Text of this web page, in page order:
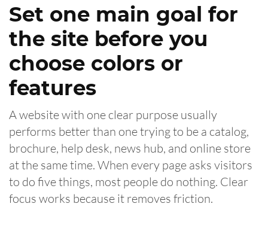
Set one main goal for
the site before you
choose colors or
features
A website with one clear purpose usually
performs better than one trying to be a catalog,
brochure, help desk, news hub, and online store
at the same time. When every page asks visitors
to do five things, most people do nothing. Clear
focus works because it removes friction.